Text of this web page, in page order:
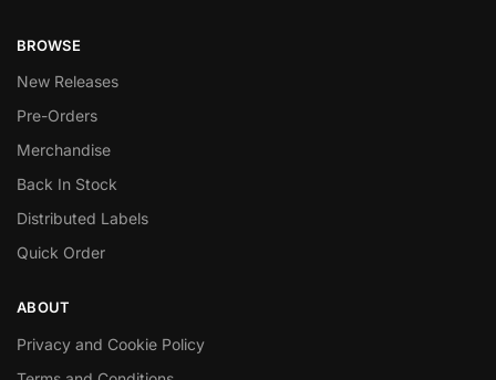
BROWSE
New Releases
Pre-Orders
Merchandise
Back In Stock
Distributed Labels
Quick Order
ABOUT
Privacy and Cookie Policy